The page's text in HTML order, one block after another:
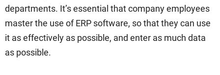
departments. It’s essential that company employees
master the use of ERP software, so that they can use
it as effectively as possible, and enter as much data
as possible.